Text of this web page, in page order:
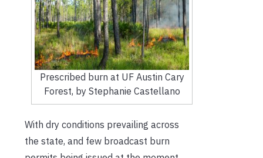
Prescribed burn at UF Austin Cary
Forest, by Stephanie Castellano
With dry conditions prevailing across
the state, and few broadcast burn